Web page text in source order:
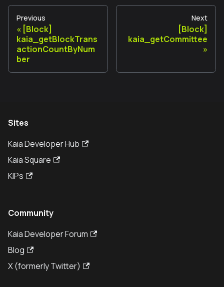
Previous
[Block]
kaia_getBlockTrans
actionCountByNum
ber
Next
[Block]
kaia_getCommittee
Sites
Kaia Developer Hub
Kaia Square
KIPs
Community
Kaia Developer Forum
Blog
X (formerly Twitter)